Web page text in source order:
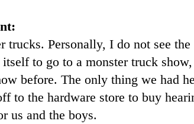
trucks. Personally, I do not see
to go to a monster truck
before. The only thing we had
to the hardware store to buy
us and the boys.